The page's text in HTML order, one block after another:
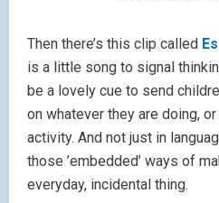
Then there’s this clip called
is a little song to signal
be a lovely cue to send
on whatever they are doing,
activity. And not just in
those ’embedded’ ways of
everyday, incidental thing.